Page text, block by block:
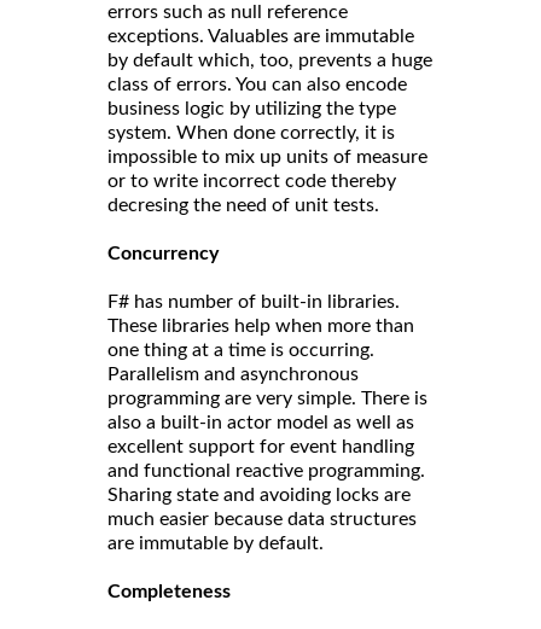
errors such as null reference
exceptions. Valuables are immutable
by default which, too, prevents a huge
class of errors. You can also encode
business logic by utilizing the type
system. When done correctly, it is
impossible to mix up units of measure
or to write incorrect code thereby
decresing the need of unit tests.
Concurrency
F# has number of built-in libraries.
These libraries help when more than
one thing at a time is occurring.
Parallelism and asynchronous
programming are very simple. There is
also a built-in actor model as well as
excellent support for event handling
and functional reactive programming.
Sharing state and avoiding locks are
much easier because data structures
are immutable by default.
Completeness